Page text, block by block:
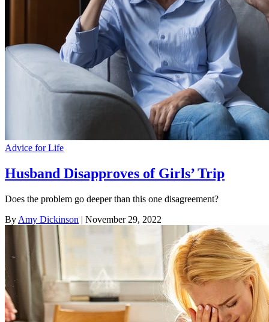
Advice for Life
Husband Disapproves of Girls’ Trip
Does the problem go deeper than this one disagreement?
By Amy Dickinson | November 29, 2022